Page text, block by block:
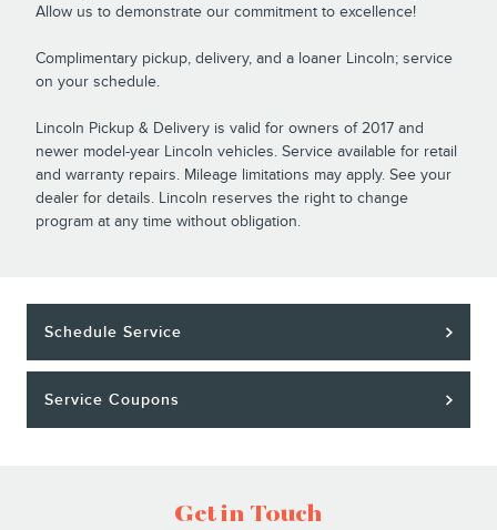
Allow us to demonstrate our commitment to excellence!
Complimentary pickup, delivery, and a loaner Lincoln; service
on your schedule.
Lincoln Pickup & Delivery is valid for owners of 2017 and
newer model-year Lincoln vehicles. Service available for retail
and warranty repairs. Mileage limitations may apply. See your
dealer for details. Lincoln reserves the right to change
program at any time without obligation.
Schedule Service
Service Coupons
Get in Touch